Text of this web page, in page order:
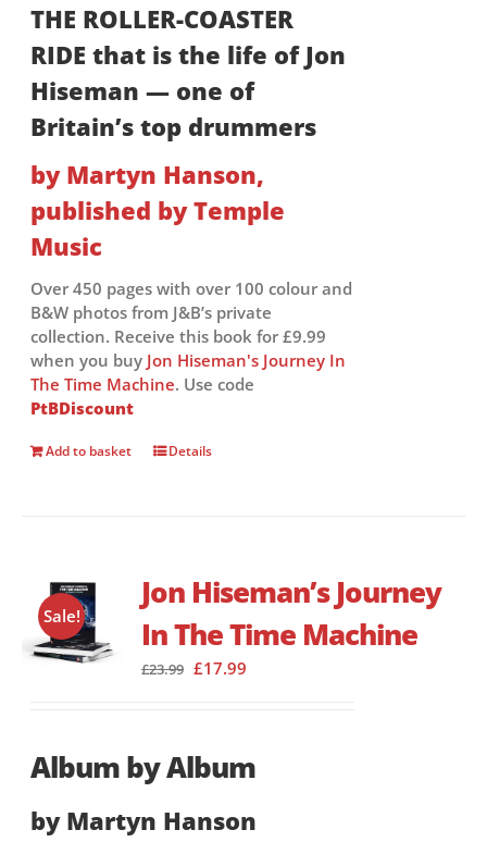
THE ROLLER-COASTER
RIDE that is the life of Jon
Hiseman — one of
Britain’s top drummers
by Martyn Hanson,
published by Temple
Music
Over 450 pages with over 100 colour and
B&W photos from J&B’s private
collection. Receive this book for £9.99
when you buy Jon Hiseman's Journey In
The Time Machine. Use code
PtBDiscount
Add to basket Details
Sale!
Jon Hiseman’s Journey
In The Time Machine
£23.99 Original
£17.99
Album by Album
by Martyn Hanson